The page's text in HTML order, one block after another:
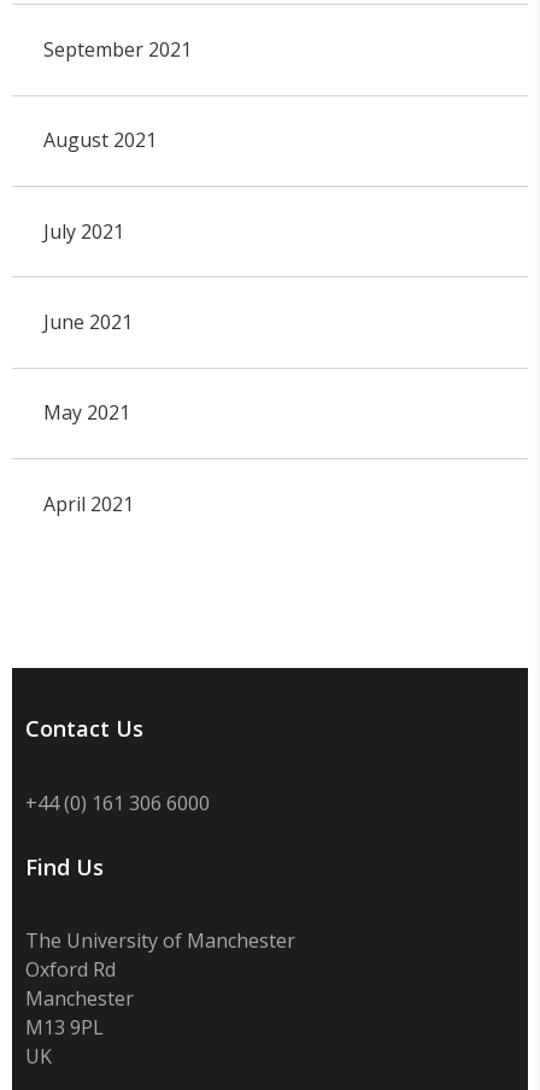
September 2021
August 2021
July 2021
June 2021
May 2021
April 2021
Contact Us
+44 (0) 161 306 6000
Find Us
The University of Manchester
Oxford Rd
Manchester
M13 9PL
UK